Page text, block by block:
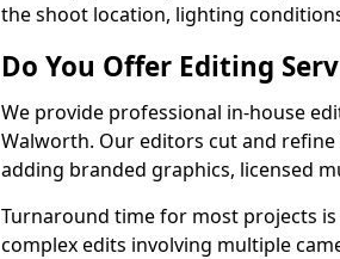
the shoot location, lighting
Do You Offer Editing
We provide professional in-house
Walworth. Our editors cut and
adding branded graphics, licensed
Turnaround time for most projects
complex edits involving multiple